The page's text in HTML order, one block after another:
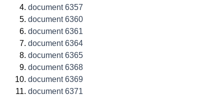
document 6357
document 6360
document 6361
document 6364
document 6365
document 6368
document 6369
document 6371